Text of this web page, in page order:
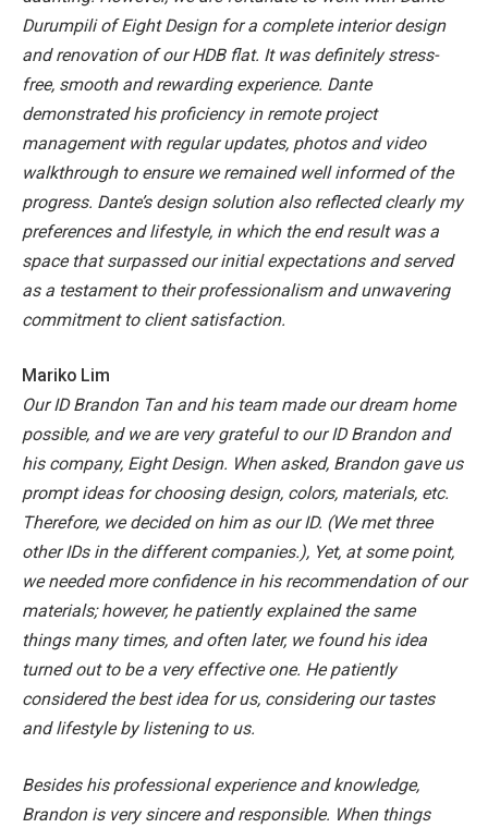
Durumpili of Eight Design for a complete interior design
and renovation of our HDB flat. It was definitely stress-
free, smooth and rewarding experience. Dante
demonstrated his proficiency in remote project
management with regular updates, photos and video
walkthrough to ensure we remained well informed of the
progress. Dante’s design solution also reflected clearly my
preferences and lifestyle, in which the end result was a
space that surpassed our initial expectations and served
as a testament to their professionalism and unwavering
commitment to client satisfaction.
Mariko Lim
Our ID Brandon Tan and his team made our dream home
possible, and we are very grateful to our ID Brandon and
his company, Eight Design. When asked, Brandon gave us
prompt ideas for choosing design, colors, materials, etc.
Therefore, we decided on him as our ID. (We met three
other IDs in the different companies.), Yet, at some point,
we needed more confidence in his recommendation of our
materials; however, he patiently explained the same
things many times, and often later, we found his idea
turned out to be a very effective one. He patiently
considered the best idea for us, considering our tastes
and lifestyle by listening to us.
Besides his professional experience and knowledge,
Brandon is very sincere and responsible. When things